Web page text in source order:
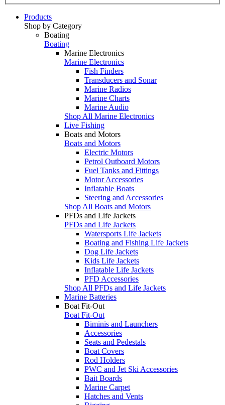
Products
Shop by Category
Boating
Boating
Marine Electronics
Marine Electronics
Fish Finders
Transducers and Sonar
Marine Radios
Marine Charts
Marine Audio
Shop All Marine Electronics
Live Fishing
Boats and Motors
Boats and Motors
Electric Motors
Petrol Outboard Motors
Fuel Tanks and Fittings
Motor Accessories
Inflatable Boats
Steering and Accessories
Shop All Boats and Motors
PFDs and Life Jackets
PFDs and Life Jackets
Watersports Life Jackets
Boating and Fishing Life Jackets
Dog Life Jackets
Kids Life Jackets
Inflatable Life Jackets
PFD Accessories
Shop All PFDs and Life Jackets
Marine Batteries
Boat Fit-Out
Boat Fit-Out
Biminis and Launchers
Accessories
Seats and Pedestals
Boat Covers
Rod Holders
PWC and Jet Ski Accessories
Bait Boards
Marine Carpet
Hatches and Vents